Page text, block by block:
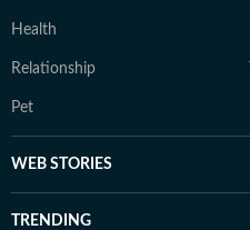
Health
Relationship
Pet
WEB STORIES
TRENDING